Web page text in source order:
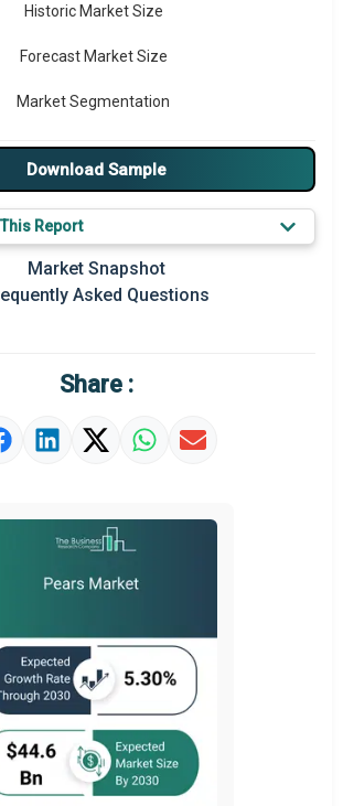
Historic Market Size
Forecast Market Size
Market Segmentation
Major Drivers
Major Players
Key Market Trends
Prominent M&A
Market Definition
Download Sample
Report
Market Snapshot
Asked Questions
Share :